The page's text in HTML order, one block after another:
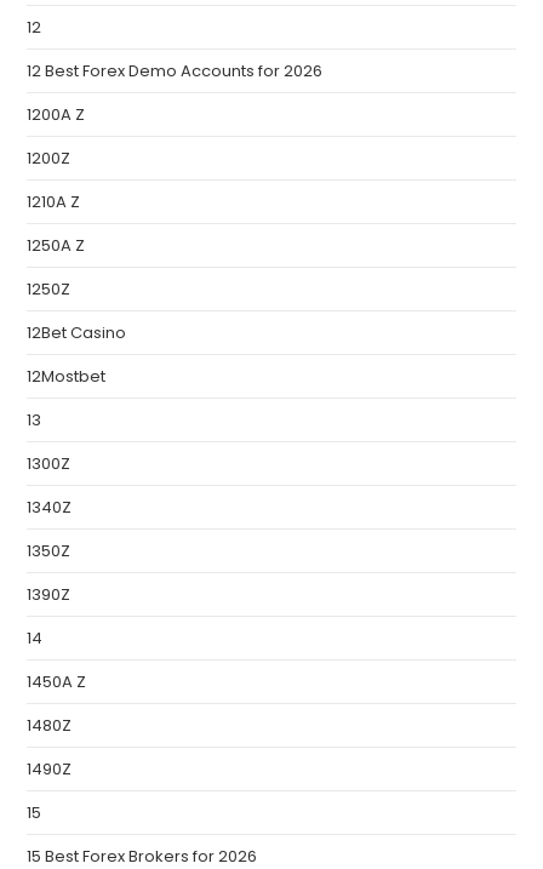
12
12 Best Forex Demo Accounts for 2026
1200A Z
1200Z
1210A Z
1250A Z
1250Z
12Bet Casino
12Mostbet
13
1300Z
1340Z
1350Z
1390Z
14
1450A Z
1480Z
1490Z
15
15 Best Forex Brokers for 2026